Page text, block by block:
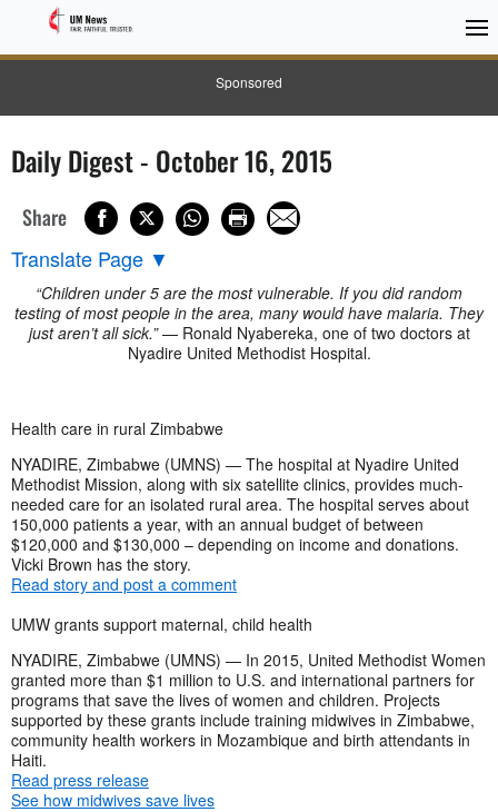
Sponsored
Daily Digest - October 16, 2015
Share
Translate Page ▼
“Children under 5 are the most vulnerable. If you did random
testing of most people in the area, many would have malaria. They
just aren’t all sick.”— Ronald Nyabereka, one of two doctors at
Nyadire United Methodist Hospital.
Health care in rural Zimbabwe
NYADIRE, Zimbabwe (UMNS) — The hospital at Nyadire United
Methodist Mission, along with six satellite clinics, provides much-
needed care for an isolated rural area. The hospital serves about
150,000 patients a year, with an annual budget of between
$120,000 and $130,000 – depending on income and donations.
Vicki Brown has the story.
Read story and post a comment
UMW grants support maternal, child health
NYADIRE, Zimbabwe (UMNS) — In 2015, United Methodist Women
granted more than $1 million to U.S. and international partners for
programs that save the lives of women and children. Projects
supported by these grants include training midwives in Zimbabwe,
community health workers in Mozambique and birth attendants in
Haiti.
Read press release
See how midwives save lives